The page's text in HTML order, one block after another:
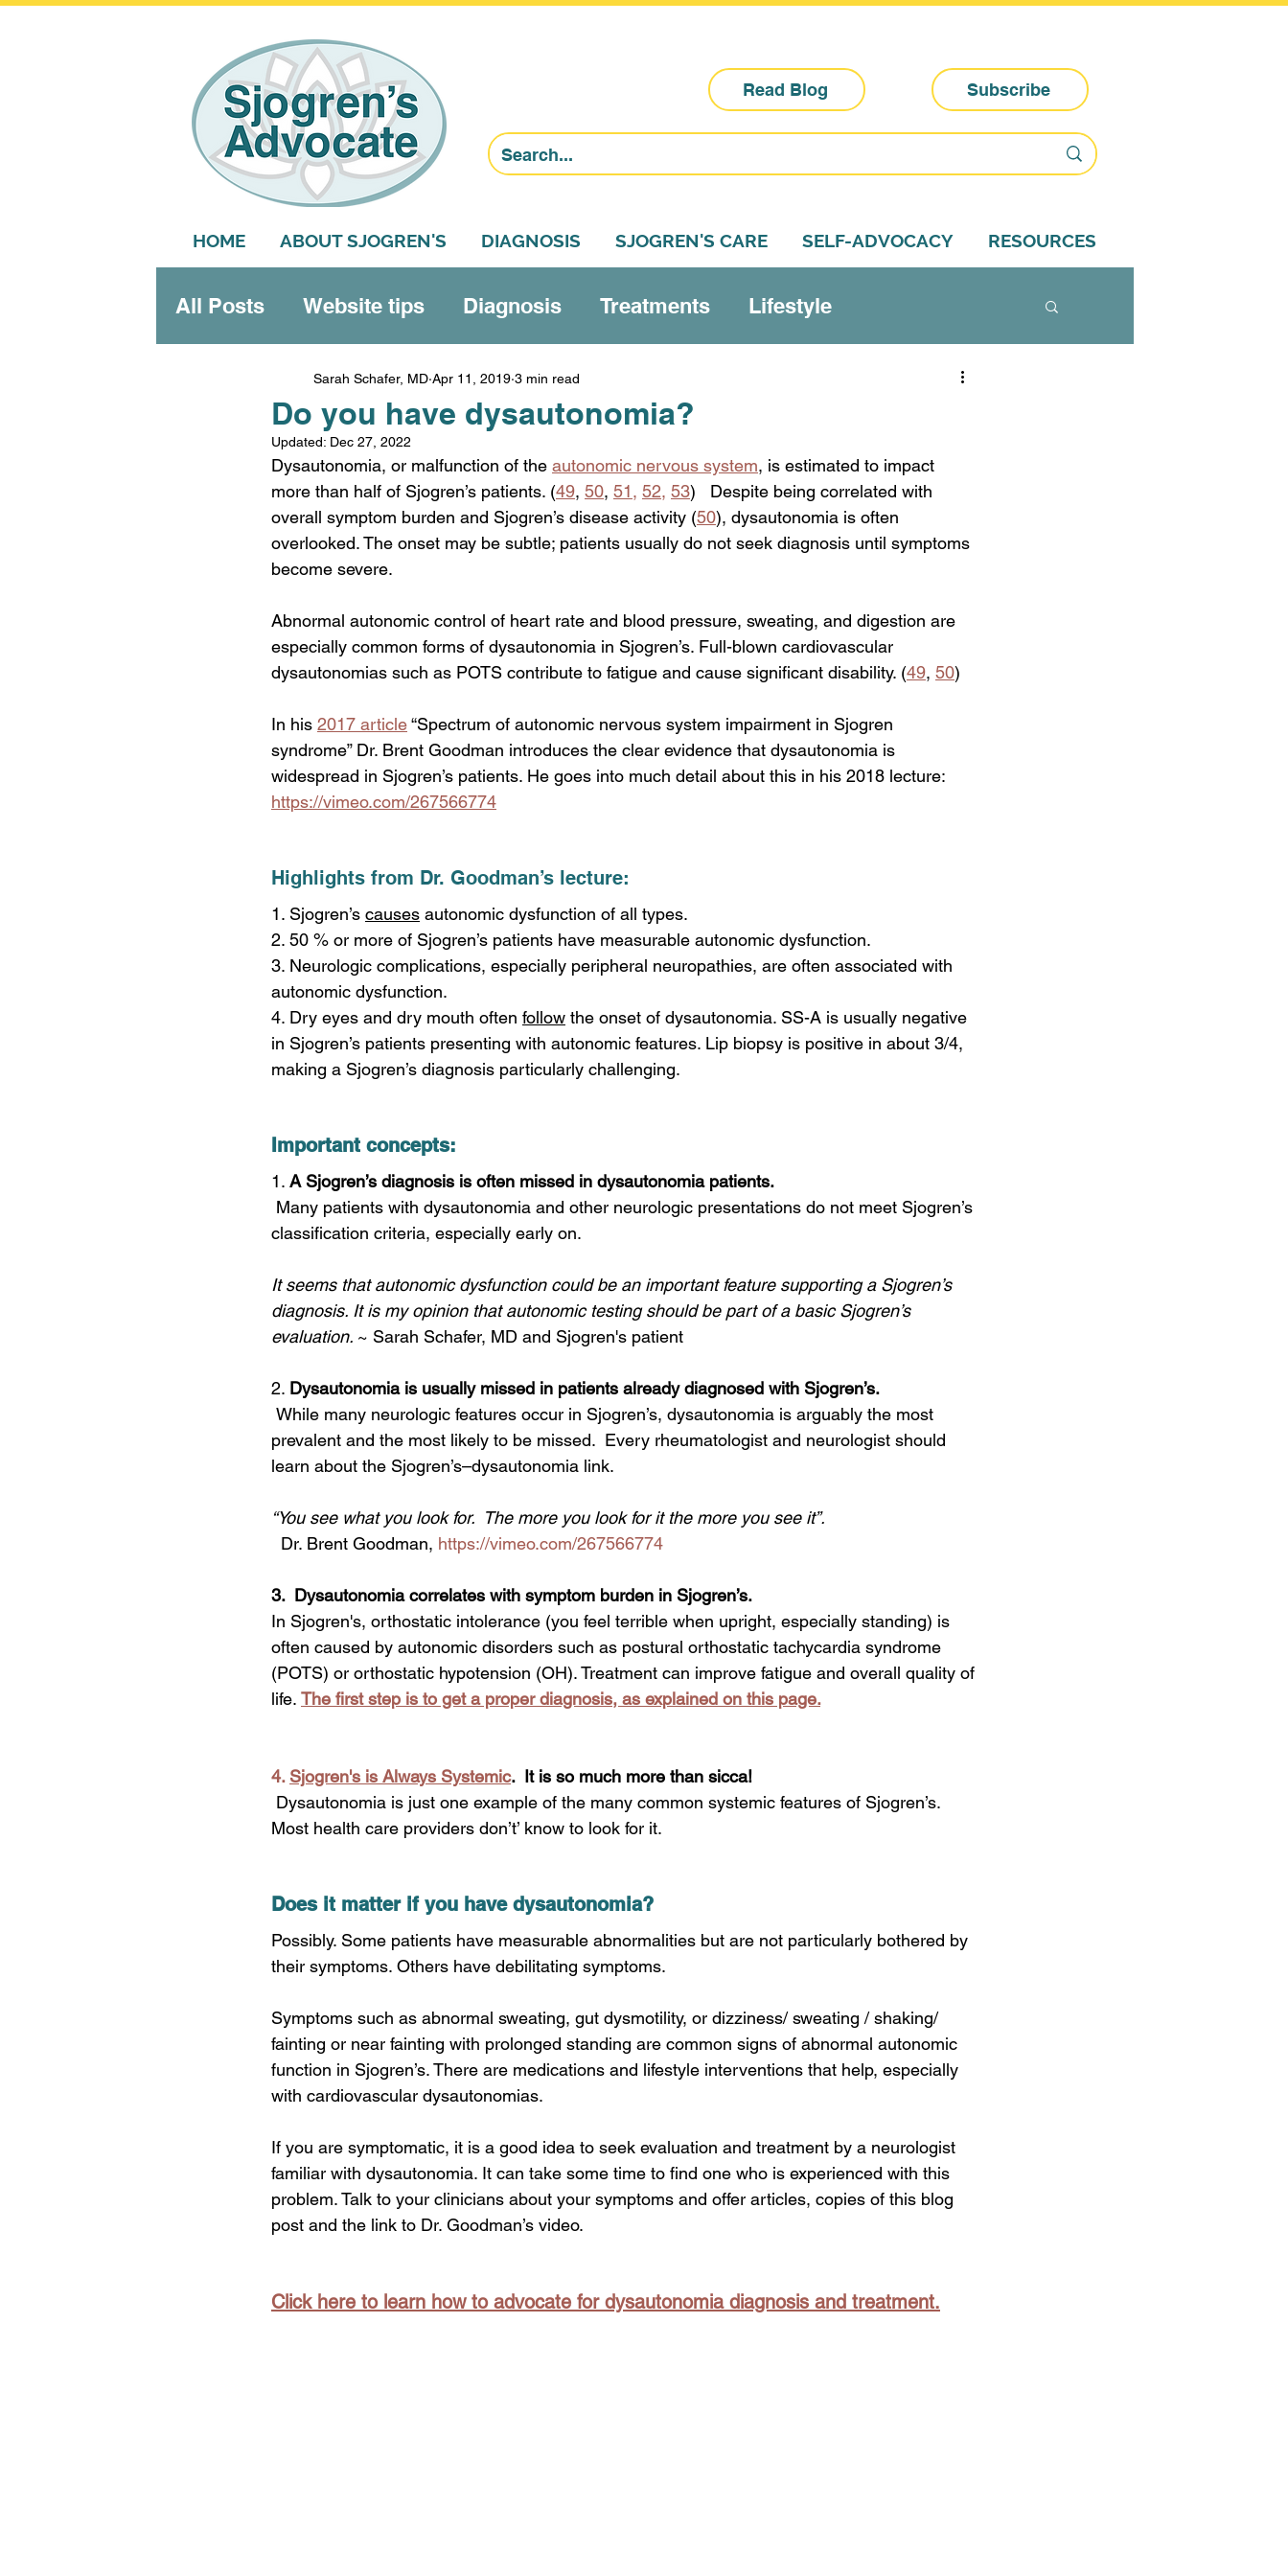
Read Blog Subscribe
HOME ABOUT SJOGREN'S DIAGNOSIS SJOGREN'S CARE SELF-ADVOCACY RESOURCES
All Posts Website tips Diagnosis Treatments Lifestyle
Systemic features Research Sjogren's education Self-advocacy tips
Comorbidities Fatigue
Do you have dysautonomia?
Sarah Schafer, MD Apr 11, 2019 3 min read
Updated: Dec 27, 2022
Dysautonomia, or malfunction of the autonomic nervous system, is estimated to impact
more than half of Sjogren’s patients. (49, 50, 51, 52, 53)   Despite being correlated with
overall symptom burden and Sjogren’s disease activity (50), dysautonomia is often
overlooked. The onset may be subtle; patients usually do not seek diagnosis until symptoms
become severe.
Abnormal autonomic control of heart rate and blood pressure, sweating, and digestion are
especially common forms of dysautonomia in Sjogren’s. Full-blown cardiovascular
dysautonomias such as POTS contribute to fatigue and cause significant disability. (49, 50)
In his 2017 article“Spectrum of autonomic nervous system impairment in Sjogren
syndrome” Dr. Brent Goodman introduces the clear evidence that dysautonomia is
widespread in Sjogren’s patients. He goes into much detail about this in his 2018 lecture:
https://vimeo.com/267566774
Highlights from Dr. Goodman’s lecture:
1. Sjogren’s causes autonomic dysfunction of all types.
2. 50 % or more of Sjogren’s patients have measurable autonomic dysfunction.
3. Neurologic complications, especially peripheral neuropathies, are often associated with
autonomic dysfunction.
4. Dry eyes and dry mouth often follow the onset of dysautonomia. SS-A is usually negative
in Sjogren’s patients presenting with autonomic features. Lip biopsy is positive in about 3/4,
making a Sjogren’s diagnosis particularly challenging.
Important concepts:
1. A Sjogren’s diagnosis is often missed in dysautonomia patients.
classification criteria, especially early on.
It seems that autonomic dysfunction could be an important feature supporting a Sjogren’s
diagnosis. It is my opinion that autonomic testing should be part of a basic Sjogren’s
evaluation. ~ Sarah Schafer, MD and Sjogren's patient
2. Dysautonomia is usually missed in patients already diagnosed with Sjogren’s.
prevalent and the most likely to be missed.  Every rheumatologist and neurologist should
learn about the Sjogren’s–dysautonomia link.
“You see what you look for.  The more you look for it the more you see it”.
  Dr. Brent Goodman,
https://vimeo.com/267566774
3.  Dysautonomia correlates with symptom burden in Sjogren’s.
In Sjogren's, orthostatic intolerance (you feel terrible when upright, especially standing) is
often caused by autonomic disorders such as postural orthostatic tachycardia syndrome
(POTS) or orthostatic hypotension (OH). Treatment can improve fatigue and overall quality of
life. The first step is to get a proper diagnosis, as explained on this page.
4. Sjogren's is Always Systemic.  It is so much more than sicca!
Most health care providers don’t’ know to look for it.
Does it matter if you have dysautonomia?
Possibly. Some patients have measurable abnormalities but are not particularly bothered by
their symptoms. Others have debilitating symptoms.
Symptoms such as abnormal sweating, gut dysmotility, or dizziness/ sweating / shaking/
fainting or near fainting with prolonged standing are common signs of abnormal autonomic
function in Sjogren’s. There are medications and lifestyle interventions that help, especially
with cardiovascular dysautonomias.
If you are symptomatic, it is a good idea to seek evaluation and treatment by a neurologist
familiar with dysautonomia. It can take some time to find one who is experienced with this
problem. Talk to your clinicians about your symptoms and offer articles, copies of this blog
post and the link to Dr. Goodman’s video.
Click here to learn how to advocate for dysautonomia diagnosis and treatment.